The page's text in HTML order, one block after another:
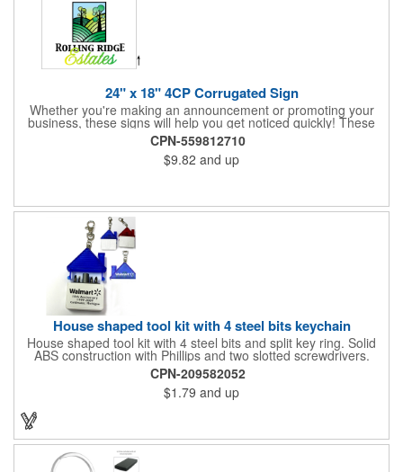
24" x 18" 4CP Corrugated Sign
Whether you're making an announcement or promoting your
business, these signs will help you get noticed quickly! These
corrugated signs feature four color process printing and are
suitable for outdoor use. Each sign measures 24" x 18" with a
3/16" thickness. A great investment for political campaigns,
open houses, parking, home improvement companies, lawn
CPN-559812710
$9.82 and up
House shaped tool kit with 4 steel bits keychain
House shaped tool kit with 4 steel bits and split key ring. Solid
ABS construction with Phillips and two slotted screwdrivers.
Magnetic port for accepting bits. Large imprint area. Ideal for
transportation, key holder, travel, camping, tooling, real estate
and self promos.
CPN-209582052
$1.79 and up